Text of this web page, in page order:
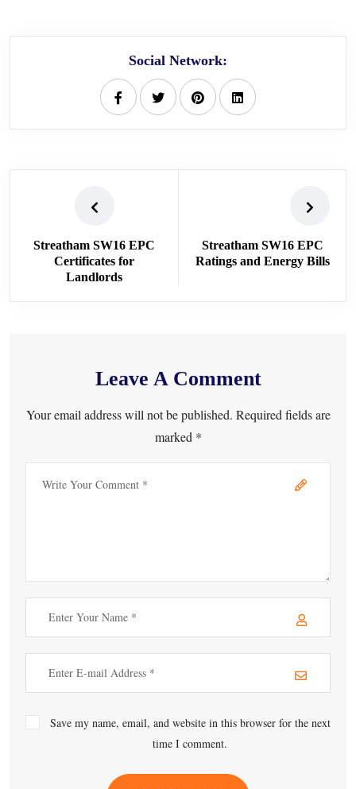
Social Network:
Streatham SW16 EPC
Certificates for
Landlords
Streatham SW16 EPC
Ratings and Energy Bills
Leave A Comment
Your email address will not be published. Required fields are
marked *
Save my name, email, and website in this browser for the next
time I comment.